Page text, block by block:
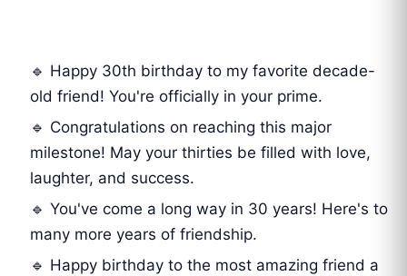
🔹 Happy 30th birthday to my favorite decade-
old friend! You're officially in your prime.
🔹 Congratulations on reaching this major
milestone! May your thirties be filled with love,
laughter, and success.
🔹 You've come a long way in 30 years! Here's to
many more years of friendship.
🔹 Happy birthday to the most amazing friend a